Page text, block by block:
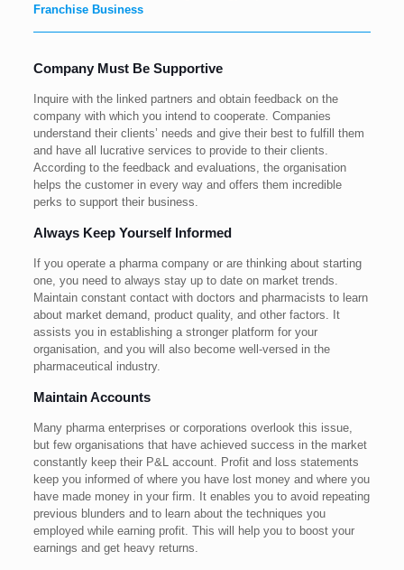
Franchise Business
Company Must Be Supportive
Inquire with the linked partners and obtain feedback on the
company with which you intend to cooperate. Companies
understand their clients’ needs and give their best to fulfill them
and have all lucrative services to provide to their clients.
According to the feedback and evaluations, the organisation
helps the customer in every way and offers them incredible
perks to support their business.
Always Keep Yourself Informed
If you operate a pharma company or are thinking about starting
one, you need to always stay up to date on market trends.
Maintain constant contact with doctors and pharmacists to learn
about market demand, product quality, and other factors. It
assists you in establishing a stronger platform for your
organisation, and you will also become well-versed in the
pharmaceutical industry.
Maintain Accounts
Many pharma enterprises or corporations overlook this issue,
but few organisations that have achieved success in the market
constantly keep their P&L account. Profit and loss statements
keep you informed of where you have lost money and where you
have made money in your firm. It enables you to avoid repeating
previous blunders and to learn about the techniques you
employed while earning profit. This will help you to boost your
earnings and get heavy returns.